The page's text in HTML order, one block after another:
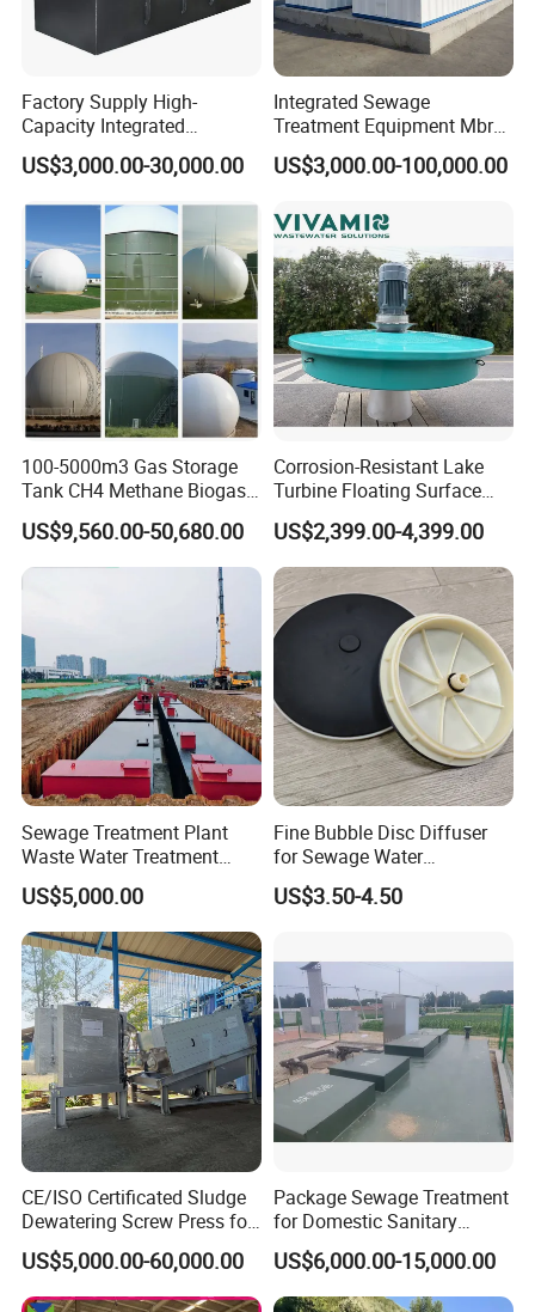
Factory Supply High-
Capacity Integrated
Wastewater Sewage
Treatment Equipment for
Disinfection
US$3,000.00-30,000.00
Integrated Sewage
Treatment Equipment Mbr
Wastewater Plant
US$3,000.00-100,000.00
100-5000m3 Gas Storage
Tank CH4 Methane Biogas
Holder for Biogas Plant
US$9,560.00-50,680.00
Corrosion-Resistant Lake
Turbine Floating Surface
Aerators for Wwtp
US$2,399.00-4,399.00
Sewage Treatment Plant
Waste Water Treatment
Plant for Exporting
US$5,000.00
Fine Bubble Disc Diffuser
for Sewage Water
Treatment
US$3.50-4.50
CE/ISO Certificated Sludge
Dewatering Screw Press for
Oily Sludge /POME/Oilfield
US$5,000.00-60,000.00
Package Sewage Treatment
for Domestic Sanitary
Wastewater System Waste
Water of Hospital School
with Automatic Control
US$6,000.00-15,000.00